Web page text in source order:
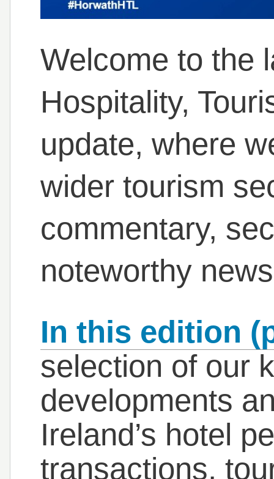
Welcome to the
Hospitality,
update, where
wider tourism
commentary,
noteworthy
In this edition
selection of our
developments
Ireland’s hotel
transactions,